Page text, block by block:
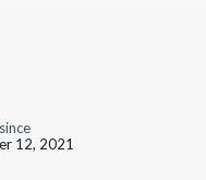
12, 2021